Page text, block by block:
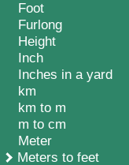
Foot
Furlong
Height
Inch
Inches in a yard
km
km to m
m to cm
Meter
Meters to feet